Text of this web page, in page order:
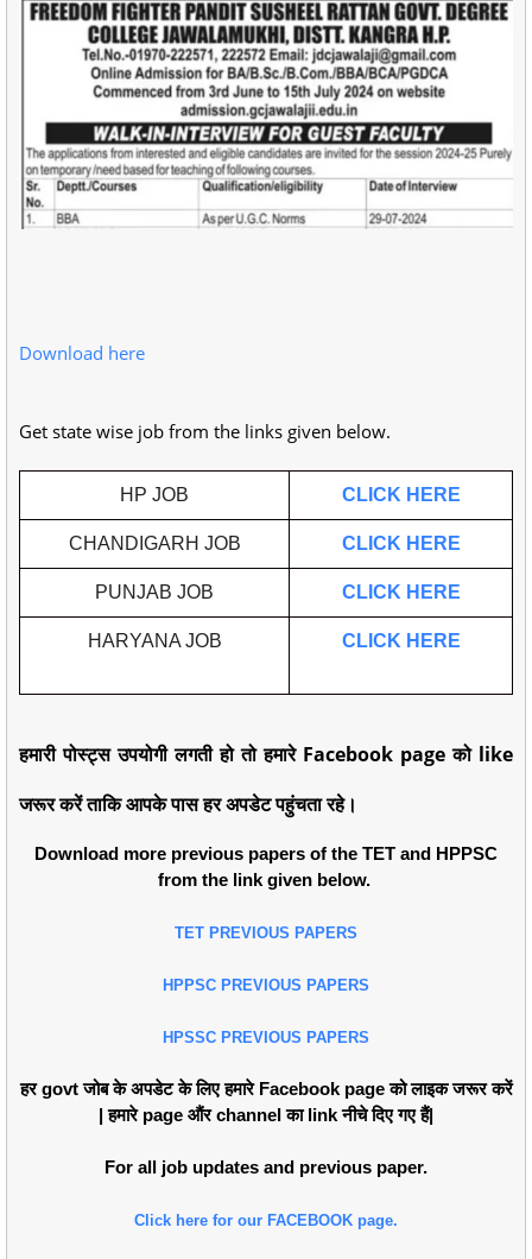
Download here
Get state wise job from the links given below.
HP JOB CLICK HERE
CHANDIGARH JOB CLICK HERE
PUNJAB JOB CLICK HERE
HARYANA JOB CLICK HERE
हमारी पोस्ट्स उपयोगी लगती हो तो हमारे Facebook page को like
जरूर करें ताकि आपके पास हर अपडेट पहुंचता रहे।
Download more previous papers of the TET and HPPSC
from the link given below.
TET PREVIOUS PAPERS
HPPSC PREVIOUS PAPERS
HPSSC PREVIOUS PAPERS
हर govt जोब के अपडेट के लिए हमारे Facebook page को लाइक जरूर करें
| हमारे page औंर channel का link नीचे दिए गए हैं|
For all job updates and previous paper.
Click here for our FACEBOOK page.